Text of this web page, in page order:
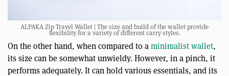
ALPAKA Zip Travel Wallet | The size and build of the wallet provide
flexibility for a variety of different carry styles.
On the other hand, when compared to a minimalist wallet,
its size can be somewhat unwieldy. However, in a pinch, it
performs adequately. It can hold various essentials, and its